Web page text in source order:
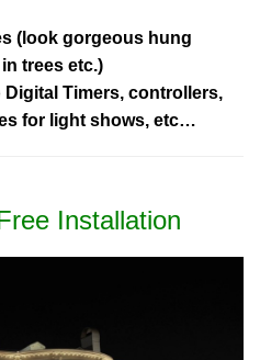
(look gorgeous hung
trees etc.)
Digital Timers, controllers,
for light shows, etc…
Installation